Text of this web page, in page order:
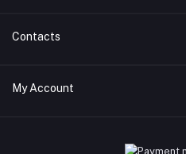
Support Policy Page
Privacy Policy Page
Term Conditions Page
Contacts
Address
My Account